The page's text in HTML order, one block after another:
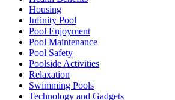
Housing
Infinity Pool
Pool Enjoyment
Pool Maintenance
Pool Safety
Poolside Activities
Relaxation
Swimming Pools
Technology and Gadgets